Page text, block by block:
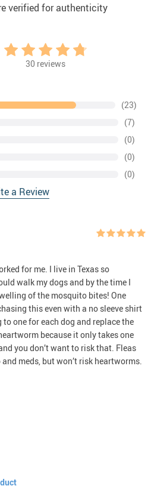
verified for authenticity
30 reviews
(23)
(7)
(0)
(0)
(0)
a Review
for me. I live in Texas so
walk my dogs and by the time I
of the mosquito bites! One
this even with a no sleeve shirt
one for each dog and replace the
because it only takes one
you don’t want to risk that. Fleas
meds, but won’t risk heartworms.